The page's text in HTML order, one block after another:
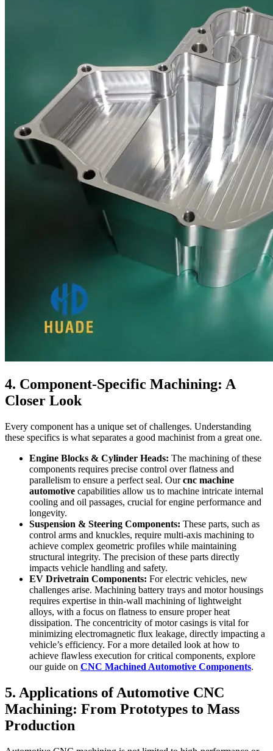
4. Component-Specific Machining: A
Closer Look
Every component has a unique set of challenges. Understanding
these specifics is what separates a good machinist from a great one.
Engine Blocks & Cylinder Heads: The machining of these
components requires precise control over flatness and
parallelism to ensure a perfect seal. Ourcnc machine
automotive capabilities allow us to machine intricate internal
cooling and oil passages, crucial for engine performance and
longevity.
Suspension & Steering Components: These parts, such as
control arms and knuckles, require multi-axis machining to
achieve complex geometric profiles while maintaining
structural integrity. The precision of these parts directly
impacts vehicle handling and safety.
EV Drivetrain Components: For electric vehicles, new
challenges arise. Machining battery trays and motor housings
requires expertise in thin-wall machining of lightweight
alloys, with a focus on flatness to ensure proper heat
dissipation. The concentricity of motor casings is vital for
minimizing electromagnetic flux leakage, directly impacting a
vehicle’s efficiency. For a more detailed look at how to
achieve flawless execution for critical components, explore
our guide on CNC Machined Automotive Components.
5. Applications of Automotive CNC
Machining: From Prototypes to Mass
Production